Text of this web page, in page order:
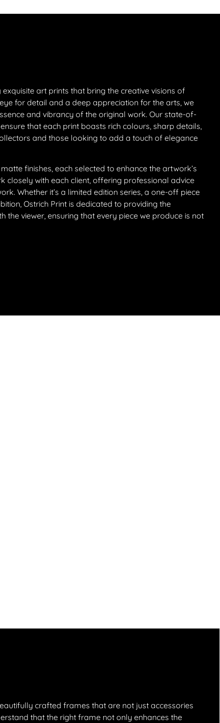
art prints that bring the creative visions of
for detail and a deep appreciation for the arts, we
and vibrancy of the original work. Our state-of-
that each print boasts rich colours, sharp details,
and those looking to add a touch of elegance
finishes, each selected to enhance the artwork’s
closely with each client, offering professional advice
Whether it’s a limited edition series, a one-off piece
Ostrich Print is dedicated to providing the
the viewer, ensuring that every piece we produce is not
crafted frames that are not just accessories
that the right frame not only enhances the